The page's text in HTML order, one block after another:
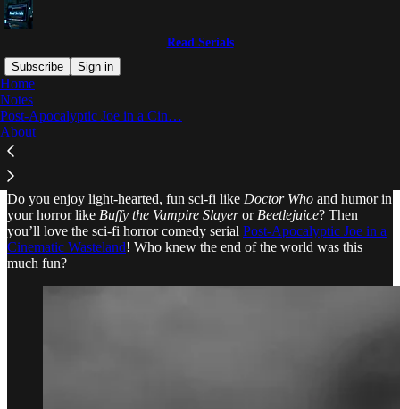
Read Serials
Subscribe
Sign in
Home
Notes
Post-Apocalyptic Joe in a Cin…
About
Why subscribe?
Do you enjoy light-hearted, fun sci-fi like Doctor Who and humor in
your horror like Buffy the Vampire Slayeror Beetlejuice? Then
you’ll love the sci-fi horror comedy serial Post-Apocalyptic Joe in a
Cinematic Wasteland! Who knew the end of the world was this
much fun?